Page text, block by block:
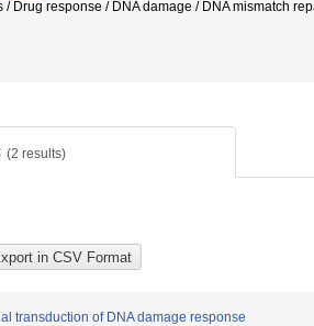
/ Drug response / DNA damage / DNA mismatch
(2 results)
transduction of DNA damage response